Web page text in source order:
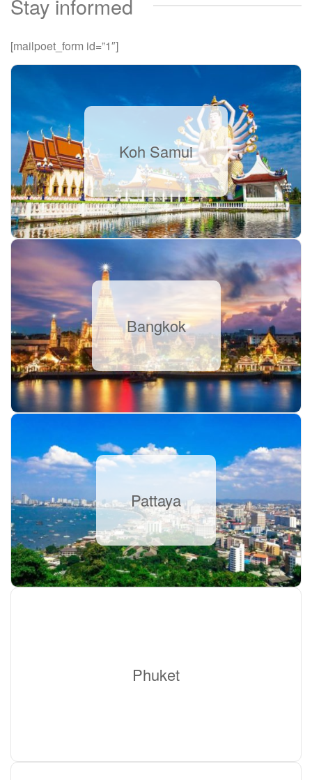
[mailpoet_form id=”1″]
Koh Samui
Bangkok
Pattaya
Phuket